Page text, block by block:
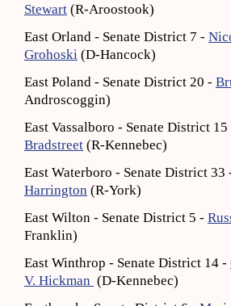
Stewart (R-Aroostook)
East Orland - Senate District 7 -
Grohoski (D-Hancock)
East Poland - Senate District 20 -
Androscoggin)
East Vassalboro - Senate District 15
Bradstreet (R-Kennebec)
East Waterboro - Senate District 33
Harrington (R-York)
East Wilton - Senate District 5 -
Franklin)
East Winthrop - Senate District 14 -
V. Hickman (D-Kennebec)